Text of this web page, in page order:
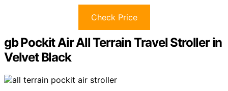
Check Price
gb Pockit Air All Terrain Travel Stroller in
Velvet Black